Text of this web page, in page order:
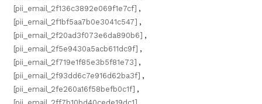
[pii_email_2f136c3892e069f1e7cf] ,
[pii_email_2f1bf5aa7b0e3041c547] ,
[pii_email_2f20ad3f073e6da890b6] ,
[pii_email_2f5e9430a5acb611dc9f] ,
[pii_email_2f719e1f85e3b5f81e73] ,
[pii_email_2f93dd6c7e916d62ba3f] ,
[pii_email_2fe260a16f58befb0c1f] ,